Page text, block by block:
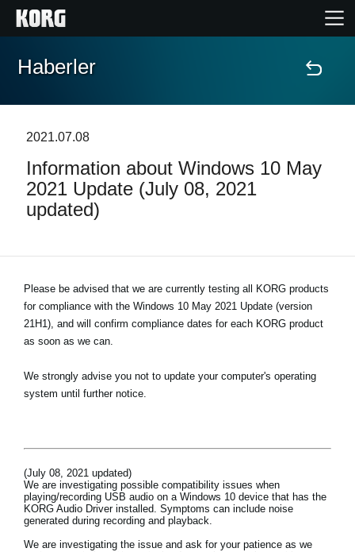
Ana Sayfa
Özellikler
Etkinlikler
Destek
Mağaza Bulucu
Konum
KORG Hakkında
Haberler
2021.07.08
Information about Windows 10 May
2021 Update (July 08, 2021
updated)
Please be advised that we are currently testing all KORG products
for compliance with the Windows 10 May 2021 Update (version
21H1), and will confirm compliance dates for each KORG product
as soon as we can.
We strongly advise you not to update your computer's operating
system until further notice.
(July 08, 2021 updated)
We are investigating possible compatibility issues when
playing/recording USB audio on a Windows 10 device that has the
KORG Audio Driver installed. Symptoms can include noise
generated during recording and playback.
We are investigating the issue and ask for your patience as we